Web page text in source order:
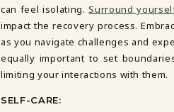
can feel isolating.Surround
impact the recovery process.
as you navigate challenges and
equally important to set
limiting your interactions with them.
SELF-CARE: